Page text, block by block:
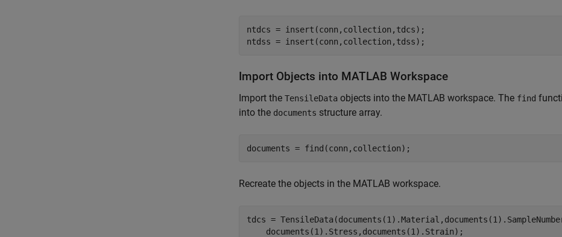
ntdcs = insert(conn,collection,tdcs);
ntdss = insert(conn,collection,tdss);
Import Objects into MATLAB Workspace
Import the TensileData objects into the MATLAB workspace. The find
into the documents structure array.
documents = find(conn,collection);
Recreate the objects in the MATLAB workspace.
tdcs =
    documents(1).Stress,documents(1).Strain);